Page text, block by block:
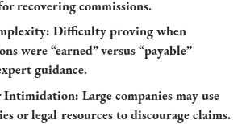
recovering commissions.
Difficulty proving when
were “earned” versus “payable”
guidance.
Intimidation: Large companies may use
or legal resources to discourage claims.